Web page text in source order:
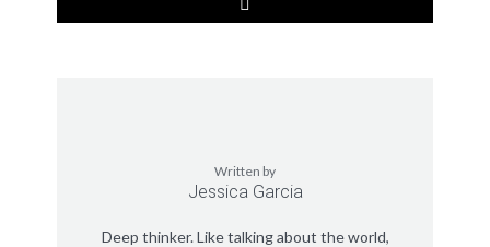
Written by
Jessica Garcia
Deep thinker. Like talking about the world,